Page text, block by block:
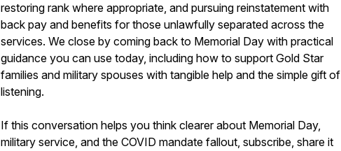
restoring rank where appropriate, and pursuing reinstatement with
back pay and benefits for those unlawfully separated across the
services. We close by coming back to Memorial Day with practical
guidance you can use today, including how to support Gold Star
families and military spouses with tangible help and the simple gift of
listening.
If this conversation helps you think clearer about Memorial Day,
military service, and the COVID mandate fallout, subscribe, share it